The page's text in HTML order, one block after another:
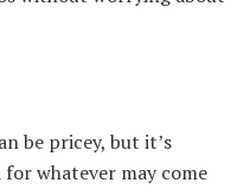
be pricey, but it’s
whatever may come